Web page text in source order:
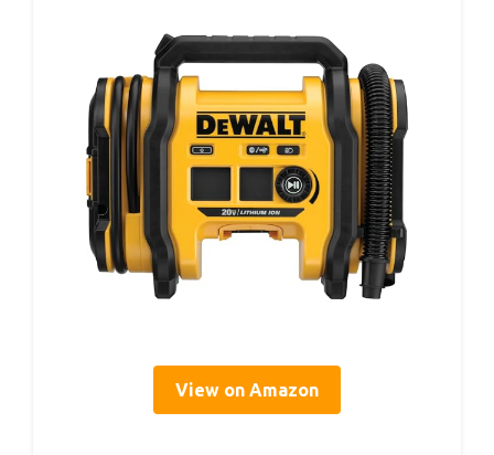
View on Amazon